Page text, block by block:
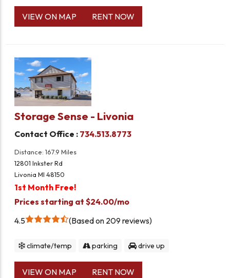
VIEW ON MAP RENT NOW
Storage Sense - Livonia
Contact Office : 734.513.8773
Distance: 167.9 Miles
12801 Inkster Rd
Livonia MI 48150
1st Month Free!
Prices starting at $24.00/mo
4.5
Based on 209 reviews
climate/temp parking drive up
VIEW ON MAP RENT NOW